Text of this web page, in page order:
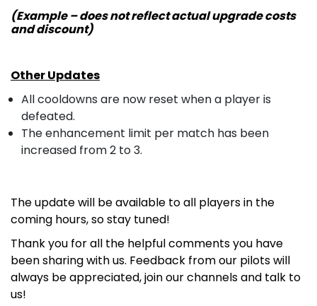
(Example – does not reflect actual upgrade costs
and discount)
Other Updates
All cooldowns are now reset when a player is
defeated.
The enhancement limit per match has been
increased from 2 to 3.
The update will be available to all players in the
coming hours, so stay tuned!
Thank you for all the helpful comments you have
been sharing with us. Feedback from our pilots will
always be appreciated, join our channels and talk to
us!